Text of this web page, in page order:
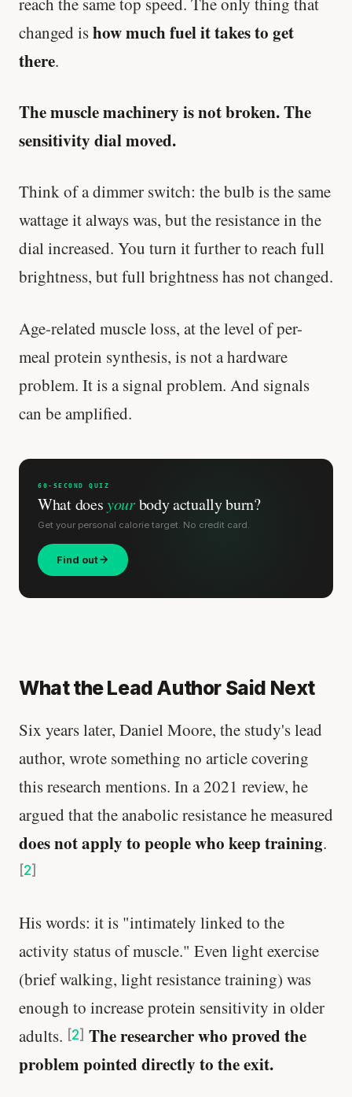
changed ishow much fuel it takes to get
there.
The muscle machinery is not broken. The
sensitivity dial moved.
Think of a dimmer switch: the bulb is the same
wattage it always was, but the resistance in the
dial increased. You turn it further to reach full
brightness, but full brightness has not changed.
Age-related muscle loss, at the level of per-
meal protein synthesis, is not a hardware
problem. It is a signal problem. And signals
can be amplified.
60-SECOND QUIZ
What doesyourbody actually burn?
Get your personal calorie target. No credit card.
Find out
What the Lead Author Said Next
Six years later, Daniel Moore, the study's lead
author, wrote something no article covering
this research mentions. In a 2021 review, he
argued that the anabolic resistance he measured
does not apply to people who keep training.
[2]
His words: it is "intimately linked to the
activity status of muscle." Even light exercise
(brief walking, light resistance training) was
enough to increase protein sensitivity in older
adults. [2] The researcher who proved the
problem pointed directly to the exit.
Every rep range builds the same muscle.